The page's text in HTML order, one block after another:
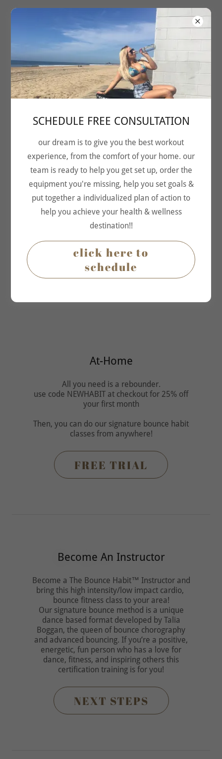
earth's most effective
cardio
LET'S BOUNCE
At-Home
All you need is a rebounder.
use code NEWHABIT at checkout for 25% off
your first month
Then, you can do our signature bounce habit
classes from anywhere!
FREE TRIAL
Become An Instructor
Become a The Bounce Habit™ Instructor and
bring this high intensity/low impact cardio,
bounce fitness class to your area!
Our signature bounce method is a unique
dance based format developed by Talia
Boggan, the queen of bounce chorography
and advanced bouncing. If you’re a positive,
energetic, fun person who has a love for
dance, fitness, and inspiring others this
certification training is for you!
NEXT STEPS
SCHEDULE FREE CONSULTATION
our dream is to give you the best workout
experience, from the comfort of your home. our
team is ready to help you get set up, order the
equipment you're missing, help you set goals &
put together a individualized plan of action to
help you achieve your health & wellness
destination!!
click here to
schedule